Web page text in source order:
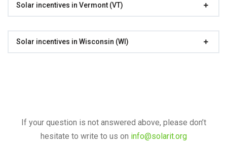
Solar incentives in Vermont (VT)
Solar incentives in Wisconsin (WI)
If your question is not answered above, please don’t
hesitate to write to us on info@solarit.org